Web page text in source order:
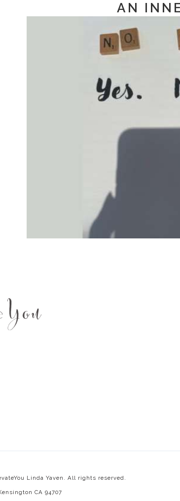
AN
Linda Yaven. All rights reserved.
CA 94707